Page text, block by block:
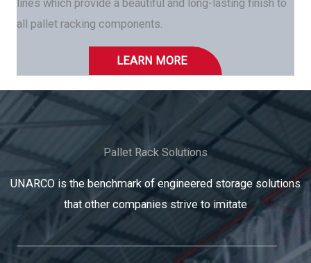
lines which provide a beautiful and long-lasting finish to
all pallet racking components.
LEARN MORE
Pallet Rack Solutions
UNARCO is the benchmark of engineered storage solutions
that other companies strive to imitate